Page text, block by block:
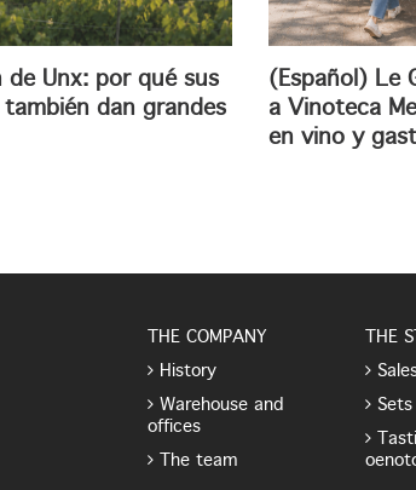
de Unx: por qué sus
dan grandes
(Español) Le
a Vinoteca
en vino y
THE COMPANY
History
Warehouse and
offices
The team
THE